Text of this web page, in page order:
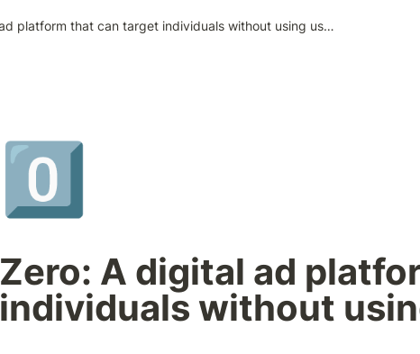
Zero: A digital ad platform that can target individuals without using user data
0️⃣
Zero: A digital ad
individuals without